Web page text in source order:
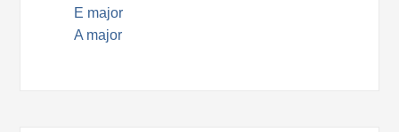
E major
A major